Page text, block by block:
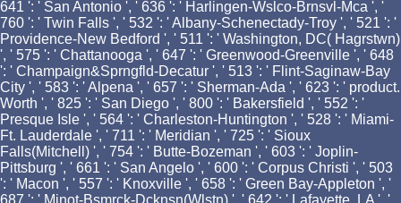
641 ': ' San Antonio ', ' 636 ': ' Harlingen-Wslco-Brnsvl-Mca ', '
760 ': ' Twin Falls ', ' 532 ': ' Albany-Schenectady-Troy ', ' 521 ': '
Providence-New Bedford ', ' 511 ': ' Washington, DC( Hagrstwn)
', ' 575 ': ' Chattanooga ', ' 647 ': ' Greenwood-Greenville ', ' 648
': ' Champaign&Sprngfld-Decatur ', ' 513 ': ' Flint-Saginaw-Bay
City ', ' 583 ': ' Alpena ', ' 657 ': ' Sherman-Ada ', ' 623 ': ' product.
Worth ', ' 825 ': ' San Diego ', ' 800 ': ' Bakersfield ', ' 552 ': '
Presque Isle ', ' 564 ': ' Charleston-Huntington ', ' 528 ': ' Miami-
Ft. Lauderdale ', ' 711 ': ' Meridian ', ' 725 ': ' Sioux
Falls(Mitchell) ', ' 754 ': ' Butte-Bozeman ', ' 603 ': ' Joplin-
Pittsburg ', ' 661 ': ' San Angelo ', ' 600 ': ' Corpus Christi ', ' 503
': ' Macon ', ' 557 ': ' Knoxville ', ' 658 ': ' Green Bay-Appleton ', '
687 ': ' Minot-Bsmrck-Dcknsn(Wlstn) ', ' 642 ': ' Lafayette, LA ', '